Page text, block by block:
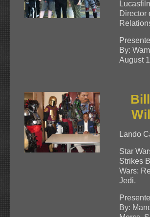
Director
By:
August
Lando
Star
Strikes
Wars:
Jedi.
By: